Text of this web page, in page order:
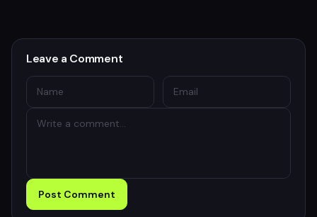
Leave a Comment
Post Comment